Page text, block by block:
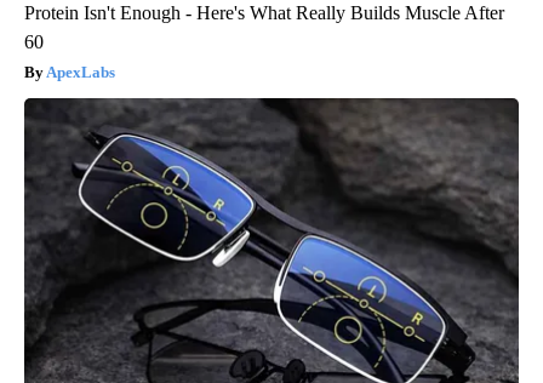
Protein Isn't Enough - Here's What Really Builds Muscle After
60
ApexLabs